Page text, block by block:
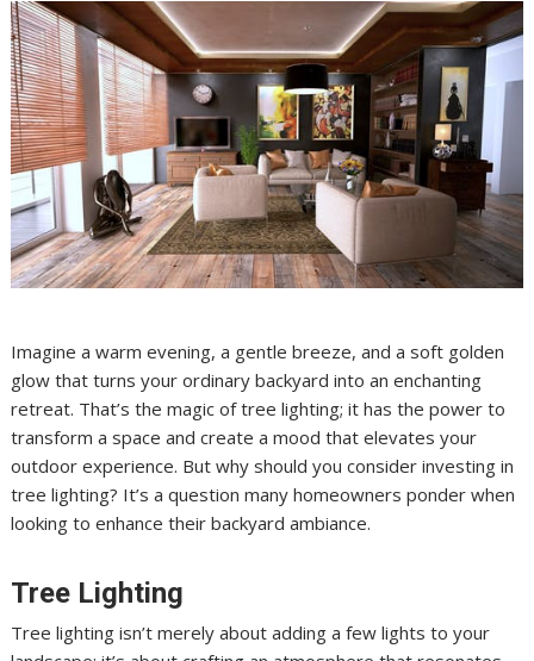
Imagine a warm evening, a gentle breeze, and a soft golden
glow that turns your ordinary backyard into an enchanting
retreat. That’s the magic of tree lighting; it has the power to
transform a space and create a mood that elevates your
outdoor experience. But why should you consider investing in
tree lighting? It’s a question many homeowners ponder when
looking to enhance their backyard ambiance.
Tree Lighting
Tree lighting isn’t merely about adding a few lights to your